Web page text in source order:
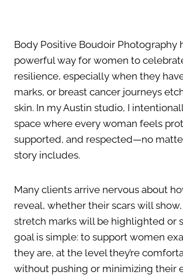
Body Positive Boudoir Photography
powerful way for women to
resilience, especially when they
marks, or breast cancer journeys
skin. In my Austin studio, I
space where every woman feels
supported, and respected—no
story includes.
Many clients arrive nervous about
reveal, whether their scars will
stretch marks will be highlighted or
goal is simple: to support women
they are, at the level they’re
without pushing or minimizing their